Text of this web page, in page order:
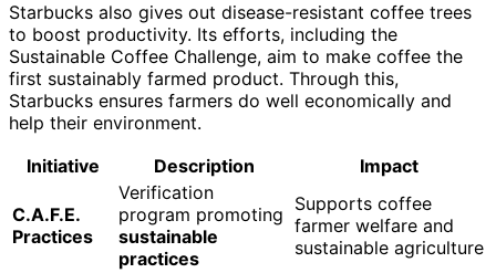
Starbucks also gives out disease-resistant coffee trees
to boost productivity. Its efforts, including the
Sustainable Coffee Challenge, aim to make coffee the
first sustainably farmed product. Through this,
Starbucks ensures farmers do well economically and
help their environment.
Initiative
Description Impact
C.A.F.E.
Practices
Verification
program promoting
sustainable
practices
Supports coffee
farmer welfare and
sustainable agriculture